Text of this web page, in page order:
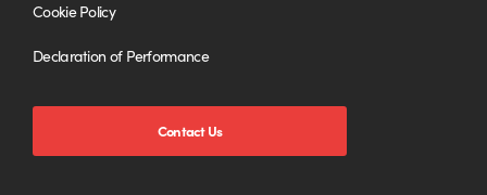
Cookie Policy
Declaration of Performance
Contact Us